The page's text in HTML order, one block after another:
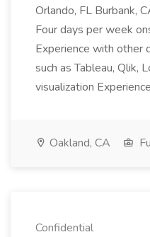
Orlando, FL Burbank,
Four days per week
Experience with other
such as Tableau, Qlik,
visualization
Oakland, CA
Confidential